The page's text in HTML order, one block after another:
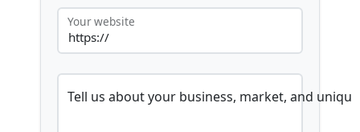
Your website
Tell us about your business, market, and